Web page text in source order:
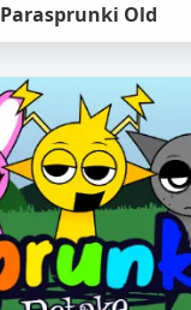
Parasprunki Old